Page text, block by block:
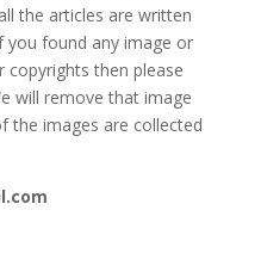
the articles are written
you found any image or
then please
will remove that image
the images are collected